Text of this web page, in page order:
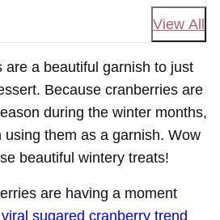
View All
are a beautiful garnish to just
Because cranberries are
during the winter months,
using them as a garnish. Wow
beautiful wintery treats!
are having a moment
viral sugared cranberry trend